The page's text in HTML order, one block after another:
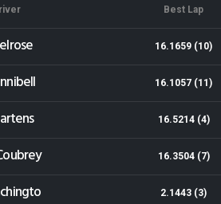
Best Lap
16.1659 (10)
16.1057 (11)
16.5214 (4)
16.3504 (7)
2.1443 (3)